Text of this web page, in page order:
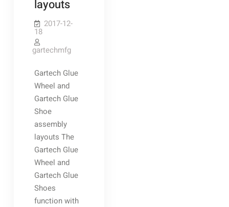
layouts
2017-12-
18
gartechmfg
Gartech Glue
Wheel and
Gartech Glue
Shoe
assembly
layouts The
Gartech Glue
Wheel and
Gartech Glue
Shoes
function with